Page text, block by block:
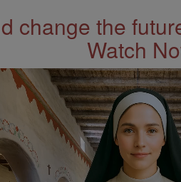
change the
Watch